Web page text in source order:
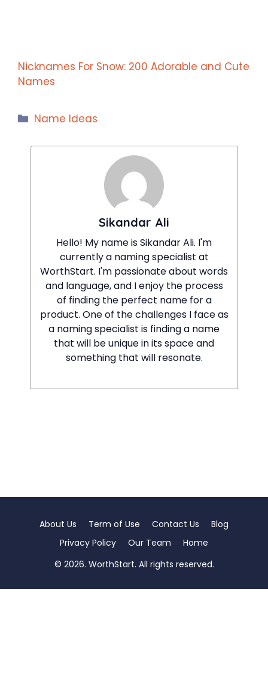
Nicknames For Snow: 200 Adorable and Cute
Names
Categories
Name Ideas
Sikandar Ali
Hello! My name is Sikandar Ali. I'm
currently a naming specialist at
WorthStart. I'm passionate about words
and language, and I enjoy the process
of finding the perfect name for a
product. One of the challenges I face as
a naming specialist is finding a name
that will be unique in its space and
something that will resonate.
About Us Term of Use Contact Us
Blog
Privacy Policy
Our Team
Home
© 2026. WorthStart. All rights reserved.